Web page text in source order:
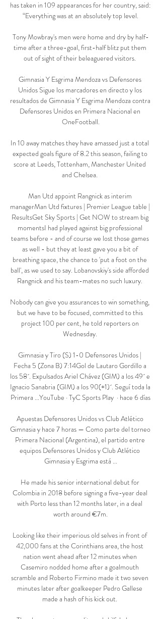
has taken in 109 appearances for her country, said:
“Everything was at an absolutely top level.
Tony Mowbray's men were home and dry by half-
time after a three-goal, first-half blitz put them
out of sight of their beleaguered visitors.
Gimnasia Y Esgrima Mendoza vs Defensores
Unidos Sigue los marcadores en directo y los
resultados de Gimnasia Y Esgrima Mendoza contra
Defensores Unidos en Primera Nacional en
OneFootball.
In 10 away matches they have amassed just a total
expected goals figure of 8.2 this season, failing to
score at Leeds, Tottenham, Manchester United
and Chelsea.
Man Utd appoint Rangnick as interim
managerMan Utd fixtures | Premier League table |
ResultsGet Sky Sports | Get NOW to stream big
momentsI had played against big professional
teams before - and of course we lost those games
as well - but they at least gave you a bit of
breathing space, the chance to 'put a foot on the
ball', as we used to say. Lobanovskiy's side afforded
Rangnick and his team-mates no such luxury.
Nobody can give you assurances to win something,
but we have to be focused, committed to this
project 100 per cent, he told reporters on
Wednesday.
Gimnasia y Tiro (S) 1-0 Defensores Unidos |
Fecha 5 (Zona B) 7:14Gol de Lautaro Gordillo a
los 58´. Expulsados Ariel Chávez (GIM) a los 49´ e
Ignacio Sanabria (GIM) a los 90(+1)´. Seguí toda la
Primera ...YouTube · TyC Sports Play  · hace 6 días
Apuestas Defensores Unidos vs Club Atlético
Gimnasia y hace 7 horas — Como parte del torneo
Primera Nacional (Argentina), el partido entre
equipos Defensores Unidos y Club Atlético
Gimnasia y Esgrima está ...
He made his senior international debut for
Colombia in 2018 before signing a five-year deal
with Porto less than 12 months later, in a deal
worth around €7m.
Looking like their imperious old selves in front of
42,000 fans at the Corinthians area, the host
nation went ahead after 12 minutes when
Casemiro nodded home after a goalmouth
scramble and Roberto Firmino made it two seven
minutes later after goalkeeper Pedro Gallese
made a hash of his kick out.